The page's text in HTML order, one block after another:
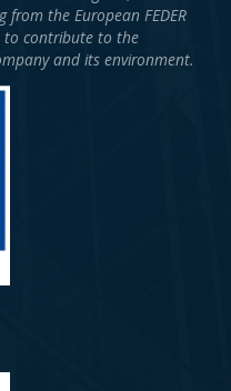
the European FEDER
to contribute to the
and its environment.